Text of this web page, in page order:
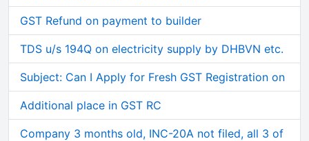
GST Refund on payment to builder
TDS u/s 194Q on electricity supply by DHBVN etc.
Subject: Can I Apply for Fresh GST Registration on
Additional place in GST RC
Company 3 months old, INC-20A not filed, all 3 of